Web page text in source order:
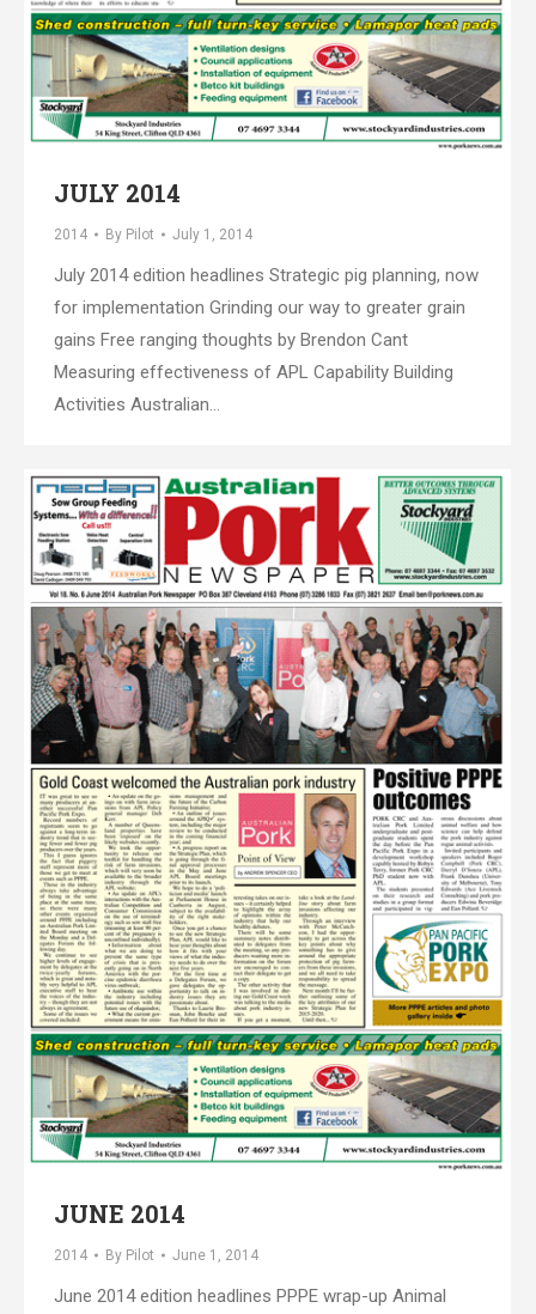
JULY 2014
2014 By Pilot July 1, 2014
July 2014 edition headlines Strategic pig planning, now
for implementation Grinding our way to greater grain
gains Free ranging thoughts by Brendon Cant
Measuring effectiveness of APL Capability Building
Activities Australian…
JUNE 2014
2014 By Pilot June 1, 2014
June 2014 edition headlines PPPE wrap-up Animal